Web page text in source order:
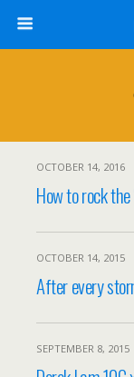
OCTOBER 14, 2016
How to rock
OCTOBER 14, 2015
After every
SEPTEMBER 8, 2015